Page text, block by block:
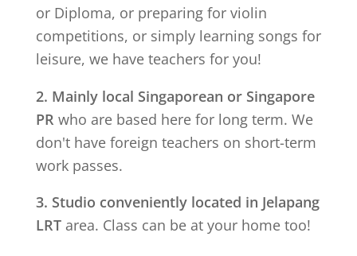
or Diploma, or preparing for violin
competitions, or simply learning songs for
leisure, we have teachers for you!
2. Mainly local Singaporean or Singapore
PR who are based here for long term. We
don't have foreign teachers on short-term
work passes.
3. Studio conveniently located in Jelapang
LRT area. Class can be at your home too!